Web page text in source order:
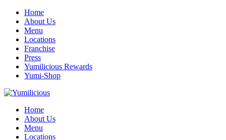
Home
About Us
Menu
Locations
Franchise
Press
Yumilicious Rewards
Yumi-Shop
Home
About Us
Menu
Locations